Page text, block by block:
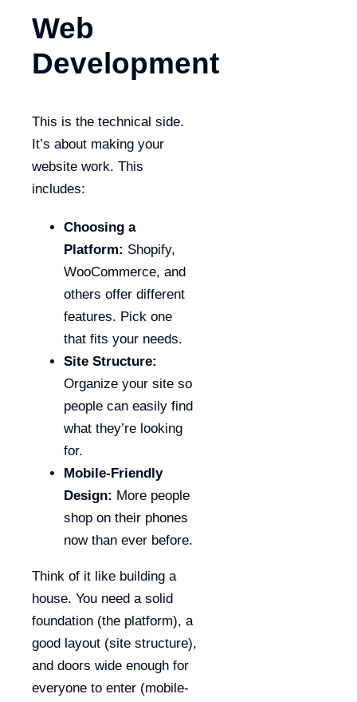
Web
Development
This is the technical side.
It’s about making your
website work. This
includes:
Choosing a
Platform: Shopify,
WooCommerce, and
others offer different
features. Pick one
that fits your needs.
Site Structure:
Organize your site so
people can easily find
what they’re looking
for.
Mobile-Friendly
Design: More people
shop on their phones
now than ever before.
Think of it like building a
house. You need a solid
foundation (the platform), a
good layout (site structure),
and doors wide enough for
everyone to enter (mobile-